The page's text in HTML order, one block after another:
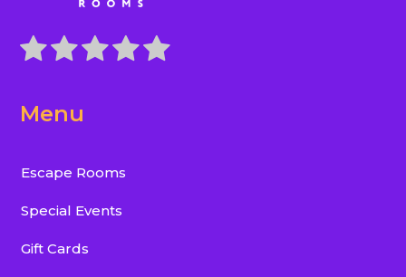
Menu
Escape Rooms
Special Events
Gift Cards